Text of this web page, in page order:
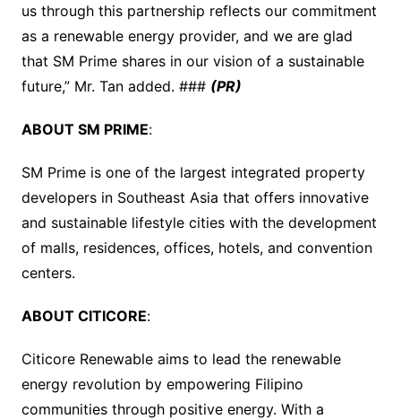
us through this partnership reflects our commitment
as a renewable energy provider, and we are glad
that SM Prime shares in our vision of a sustainable
future,” Mr. Tan added. ### (PR)
ABOUT SM PRIME:
SM Prime is one of the largest integrated property
developers in Southeast Asia that offers innovative
and sustainable lifestyle cities with the development
of malls, residences, offices, hotels, and convention
centers.
ABOUT CITICORE:
Citicore Renewable aims to lead the renewable
energy revolution by empowering Filipino
communities through positive energy. With a